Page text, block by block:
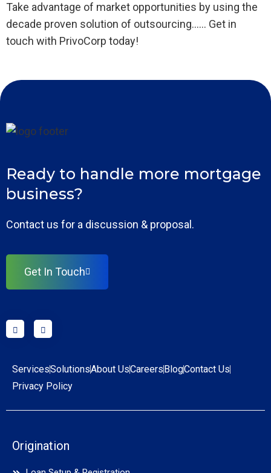
Take advantage of market opportunities by using the
decade proven solution of outsourcing…… Get in
touch with PrivoCorp today!
Ready to handle more mortgage
business?
Contact us for a discussion & proposal.
Get In Touch
ServicesSolutionsAbout UsCareers BlogContact Us
Privacy Policy
Origination